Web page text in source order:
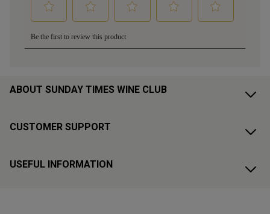
ABOUT SUNDAY TIMES WINE CLUB
CUSTOMER SUPPORT
USEFUL INFORMATION